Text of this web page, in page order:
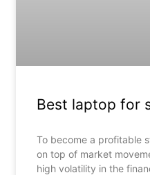
Best laptop for
To become a profitable
on top of market
high volatility in the